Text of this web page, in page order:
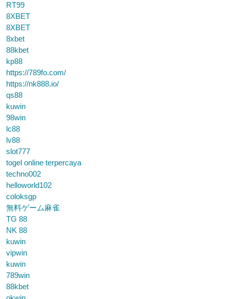
RT99
8XBET
8XBET
8xbet
88kbet
kp88
https://789fo.com/
https://nk888.io/
qs88
kuwin
98win
lc88
lv88
slot777
togel online terpercaya
techno002
helloworld102
coloksgp
無料ゲーム麻雀
TG 88
NK 88
kuwin
vipwin
kuwin
789win
88kbet